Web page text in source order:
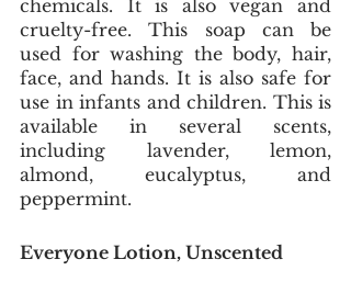
chemicals. It is also vegan and
cruelty-free. This soap can be
used for washing the body, hair,
face, and hands. It is also safe for
use in infants and children. This is
available in several scents,
including lavender, lemon,
almond, eucalyptus, and
peppermint.
Everyone Lotion, Unscented